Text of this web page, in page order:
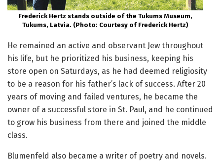
Frederick Hertz stands outside of the Tukums Museum,
Tukums, Latvia. (Photo: Courtesy of Frederick Hertz)
He remained an active and observant Jew throughout
his life, but he prioritized his business, keeping his
store open on Saturdays, as he had deemed religiosity
to be a reason for his father’s lack of success. After 20
years of moving and failed ventures, he became the
owner of a successful store in St. Paul, and he continued
to grow his business from there and joined the middle
class.
Blumenfeld also became a writer of poetry and novels.